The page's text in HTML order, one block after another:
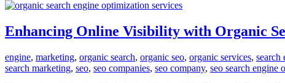
Enhancing Online Visibility with Organic
engine, marketing, organic search, organic seo, organic services, search
search marketing, seo, seo companies, seo company, seo search engine